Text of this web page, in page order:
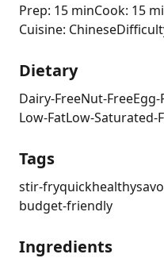
Prep: 15 minCook: 15
Cuisine: Chinese
Dietary
Dairy-FreeNut-FreeEgg-
Low-FatLow-Saturated-
Tags
stir-fryquickhealthy
budget-friendly
Ingredients